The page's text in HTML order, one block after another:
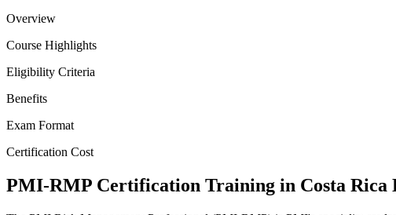
Overview
Course Highlights
Eligibility Criteria
Benefits
Exam Format
Certification Cost
PMI-RMP Certification Training in Costa Rica